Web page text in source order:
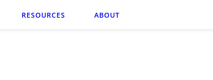
RESOURCES ABOUT